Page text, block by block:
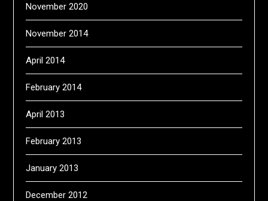
November 2020
November 2014
April 2014
February 2014
April 2013
February 2013
January 2013
December 2012